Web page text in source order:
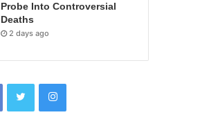
Probe Into Controversial
Deaths
2 days ago